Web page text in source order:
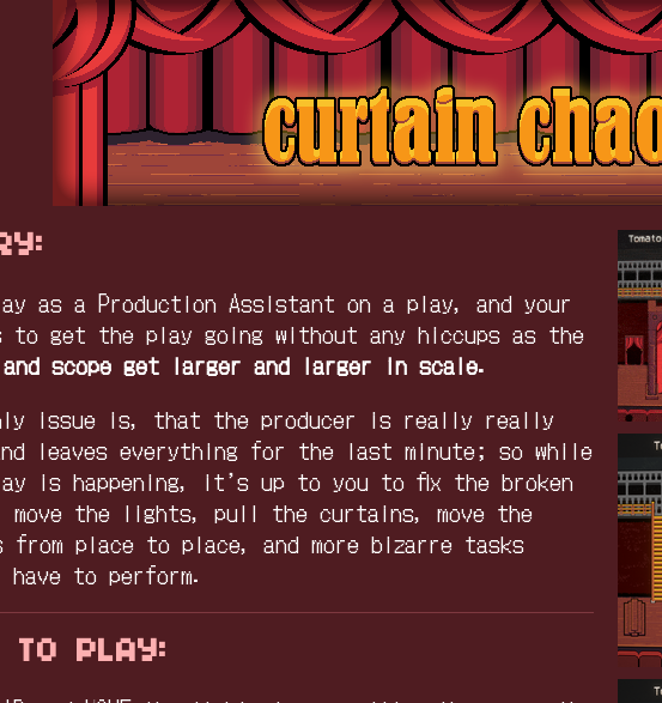
as a Production Assistant on a play, and your
to get the play going without any hiccups as the
scope get larger and larger in scale.
issue is, that the producer is really really
leaves everything for the last minute; so while
is happening, it’s up to you to fix the broken
move the lights, pull the curtains, move the
from place to place, and more bizarre tasks
have to perform.
TO PLAY: